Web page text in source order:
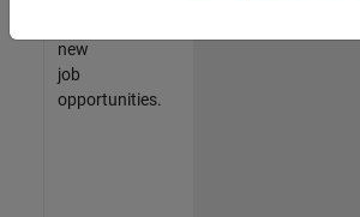
new
job
opportunities.